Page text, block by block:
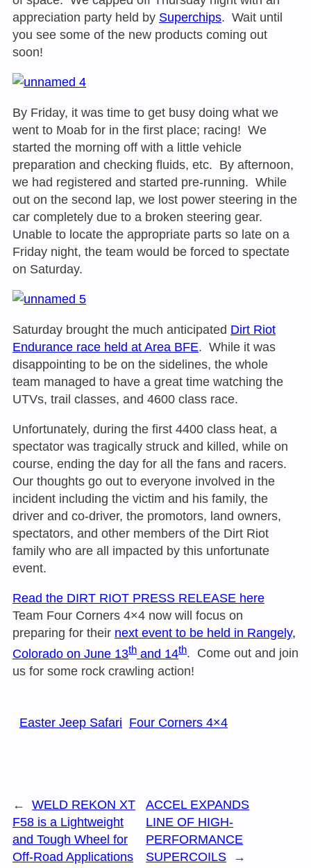
appreciation party held by Superchips. Wait until
you see some of the new products coming out
soon!
By Friday, it was time to get busy doing what we
went to Moab for in the first place; racing! We
started the morning off with a little vehicle
preparation and checking fluids, etc. By afternoon,
we had registered and started pre-running. While
out on the second lap, we lost power steering in the
car completely due to a broken steering gear.
Unable to locate the appropriate parts so late on a
Friday night, the team would be forced to spectate
on Saturday.
Saturday brought the much anticipated Dirt Riot
Endurance race held at Area BFE. While it was
disappointing to be on the sidelines, the whole
team managed to have a great time watching the
UTVs, trail classes, and 4600 class race.
Unfortunately, during the first 4400 class heat, a
spectator was tragically struck and killed, while on
course, ending the day for all the fans and racers.
Our thoughts go out to everyone involved in the
incident including the victim and his family, the
driver and co-driver, the promotors, land owners,
spectators, and other members of the Dirt Riot
family who are all impacted by this unfortunate
event.
Read the DIRT RIOT PRESS RELEASE here
Team Four Corners 4×4 now will focus on
preparing for their next event to be held in Rangely,
Colorado on June 13th and 14th. Come out and join
us for some rock crawling action!
Easter Jeep Safari Four Corners 4×4
←
WELD REKON XT
F58 is a Lightweight
and Tough Wheel for
Off-Road Applications
ACCEL EXPANDS
LINE OF HIGH-
PERFORMANCE
SUPERCOILS
→